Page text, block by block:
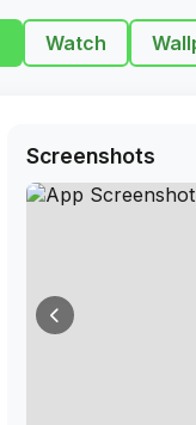
Watch
Screenshots